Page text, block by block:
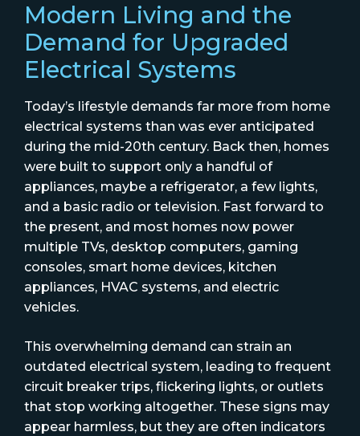
Modern Living and the
Demand for Upgraded
Electrical Systems
Today’s lifestyle demands far more from home
electrical systems than was ever anticipated
during the mid-20th century. Back then, homes
were built to support only a handful of
appliances, maybe a refrigerator, a few lights,
and a basic radio or television. Fast forward to
the present, and most homes now power
multiple TVs, desktop computers, gaming
consoles, smart home devices, kitchen
appliances, HVAC systems, and electric
vehicles.
This overwhelming demand can strain an
outdated electrical system, leading to frequent
circuit breaker trips, flickering lights, or outlets
that stop working altogether. These signs may
appear harmless, but they are often indicators